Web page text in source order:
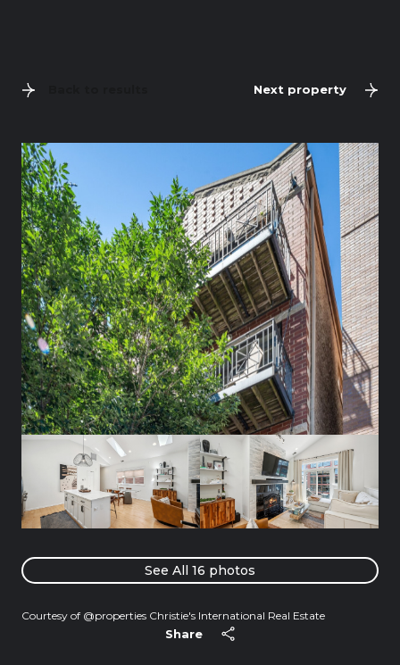
Next property
See All 16 photos
Courtesy of @properties Christie's International Real Estate
Share